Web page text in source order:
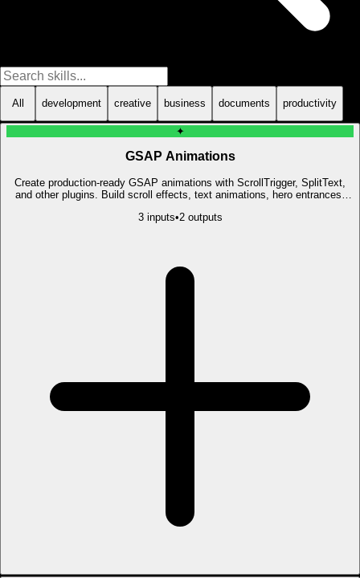
All development creative business documents productivity
✦
GSAP Animations
Create production-ready GSAP animations with ScrollTrigger, SplitText,
and other plugins. Build scroll effects, text animations, hero entrances,
3inputs•2outputs